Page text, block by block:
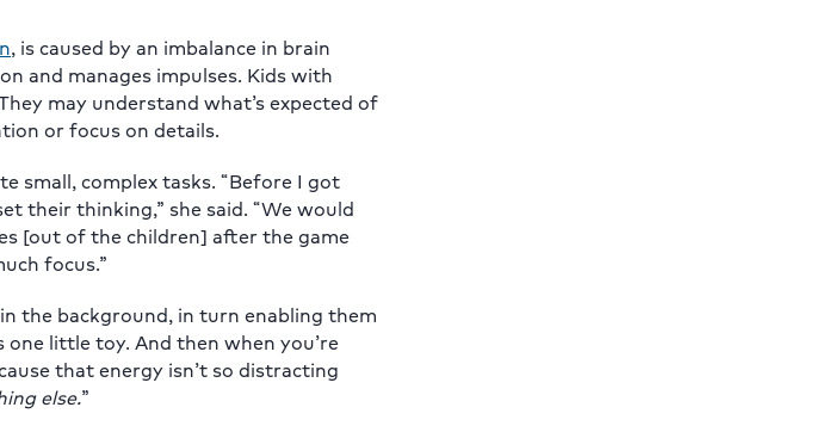
, is caused by an imbalance in brain
and manages impulses. Kids with
may understand what’s expected of
or focus on details.
small, complex tasks. “Before I got
their thinking,” she said. “We would
[out of the children] after the game
focus.”
the background, in turn enabling them
little toy. And then when you’re
that energy isn’t so distracting
else.”